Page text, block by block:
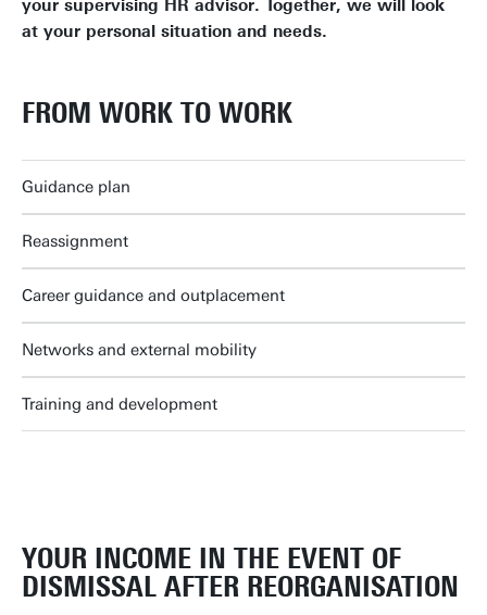
your supervising HR advisor. Together, we will look
at your personal situation and needs.
FROM WORK TO WORK
Guidance plan
Reassignment
Career guidance and outplacement
Networks and external mobility
Training and development
YOUR INCOME IN THE EVENT OF
DISMISSAL AFTER REORGANISATION